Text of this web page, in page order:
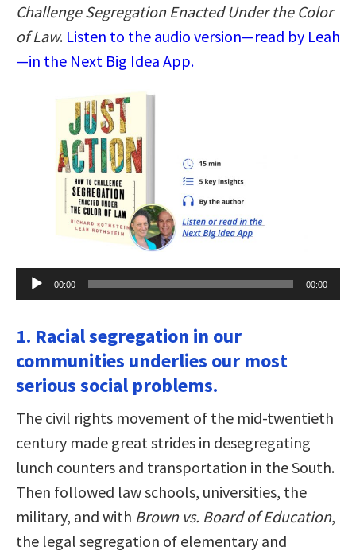
Challenge Segregation Enacted Under the Color
of Law. Listen to the audio version—read by Leah
—in the Next Big Idea App.
Audio
Player
00:00 00:00
1. Racial segregation in our
communities underlies our most
serious social problems.
The civil rights movement of the mid-twentieth
century made great strides in desegregating
lunch counters and transportation in the South.
Then followed law schools, universities, the
military, and with Brown vs. Board of Education,
the legal segregation of elementary and